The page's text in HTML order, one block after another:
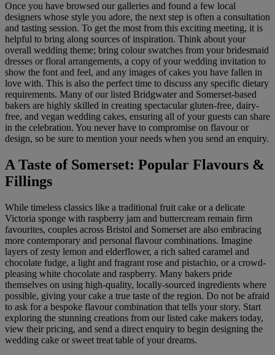
Once you have browsed our galleries and found a few local
designers whose style you adore, the next step is often a consultation
and tasting session. To get the most from this exciting meeting, it is
helpful to bring along sources of inspiration. Think about your
overall wedding theme; bring colour swatches from your bridesmaid
dresses or floral arrangements, a copy of your wedding invitation to
show the font and feel, and any images of cakes you have fallen in
love with. This is also the perfect time to discuss any specific dietary
requirements. Many of our listed Bridgwater and Somerset-based
bakers are highly skilled in creating spectacular gluten-free, dairy-
free, and vegan wedding cakes, ensuring all of your guests can share
in the celebration. You never have to compromise on flavour or
design, so be sure to mention your needs when you send an enquiry.
A Taste of Somerset: Popular Flavours &
Fillings
While timeless classics like a traditional fruit cake or a delicate
Victoria sponge with raspberry jam and buttercream remain firm
favourites, couples across Bristol and Somerset are also embracing
more contemporary and personal flavour combinations. Imagine
layers of zesty lemon and elderflower, a rich salted caramel and
chocolate fudge, a light and fragrant rose and pistachio, or a crowd-
pleasing white chocolate and raspberry. Many bakers pride
themselves on using high-quality, locally-sourced ingredients where
possible, giving your cake a true taste of the region. Do not be afraid
to ask for a bespoke flavour combination that tells your story. Start
exploring the stunning creations from our listed cake makers today,
view their pricing, and send a direct enquiry to begin designing the
wedding cake or sweet treat table of your dreams.